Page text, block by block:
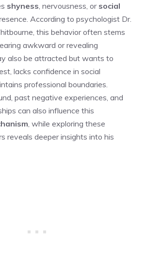
shyness , nervousness, or social
According to psychologist Dr.
this behavior often stems
awkward or revealing
also be attracted but wants to
lacks confidence in social
professional boundaries.
past negative experiences, and
can also influence this
, while exploring these
reveals deeper insights into his